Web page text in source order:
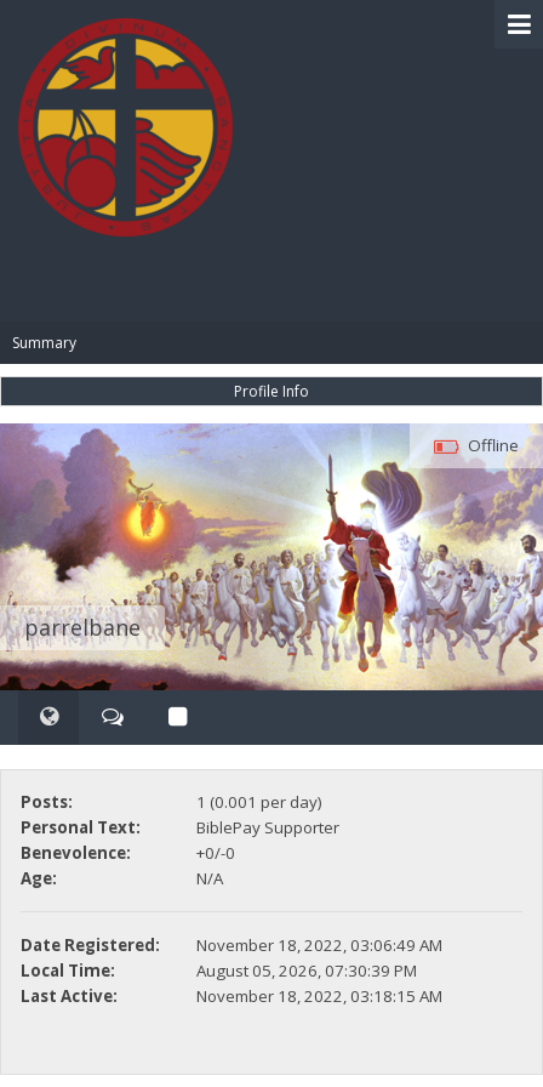
Summary
Profile Info
parrelbane
Offline
Posts:
1 (0.001 per day)
Personal Text:
BiblePay Supporter
Benevolence:
+0/-0
Age:
N/A
Date Registered:
November 18, 2022, 03:06:49 AM
Local Time:
August 05, 2026, 07:30:39 PM
Last Active:
November 18, 2022, 03:18:15 AM